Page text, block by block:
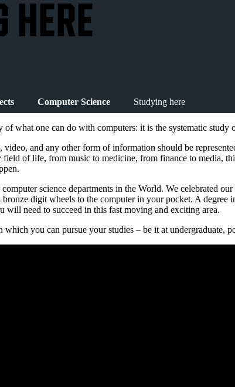
HERE
Computer Science Studying here
of what one can do with computers: it is the systematic study
and any other form of information should be
of life, from music to medicine, from finance to media,
science departments in the World. We celebrated
digit wheels to the computer in your pocket. A
will need to succeed in this fast moving and exciting area.
you can pursue your studies – be it at undergraduate,